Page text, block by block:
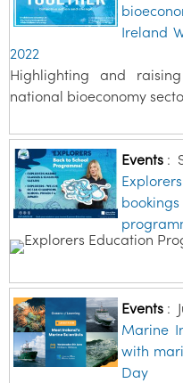
Ireland
2022
Highlighting and
national bioeconomy
Events:
Events:
Marine
with
Day